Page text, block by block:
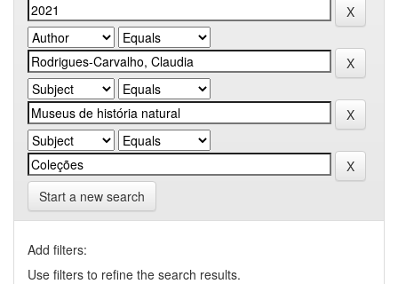
Start a new search
Add filters:
Use filters to refine the search results.